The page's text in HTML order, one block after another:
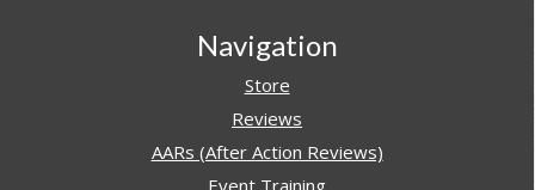
Navigation
Store
Reviews
AARs (After Action Reviews)
Event Training